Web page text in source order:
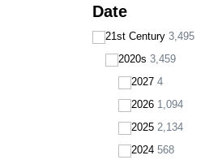
Date
21st Century 3,495
2020s 3,459
2027 4
2026 1,094
2025 2,134
2024 568